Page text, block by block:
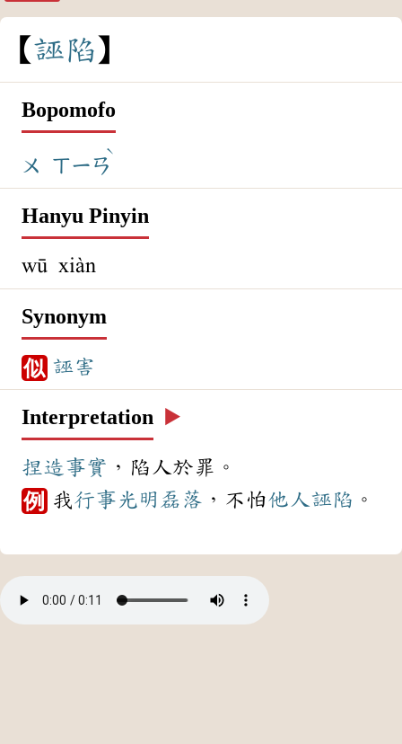
誣陷
Bopomofo
ㄨ ㄒㄧㄢ
ˋ
Hanyu Pinyin
wū xiàn
Synonym
似 誣害
Interpretation ▶️
捏造事實 ，陷人於罪。
例 我行事 光明磊落 ，不怕他人 誣陷 。